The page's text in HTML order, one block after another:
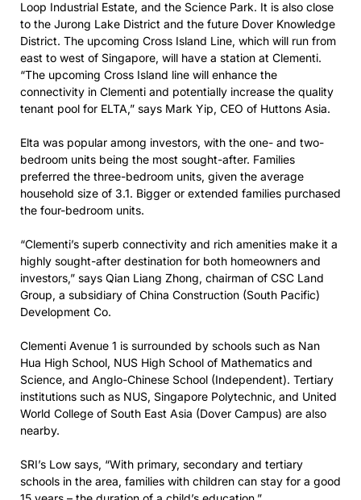
Loop Industrial Estate, and the Science Park. It is also close
to the Jurong Lake District and the future Dover Knowledge
District. The upcoming Cross Island Line, which will run from
east to west of Singapore, will have a station at Clementi.
“The upcoming Cross Island line will enhance the
connectivity in Clementi and potentially increase the quality
tenant pool for ELTA,” says Mark Yip, CEO of Huttons Asia.
Elta was popular among investors, with the one- and two-
bedroom units being the most sought-after. Families
preferred the three-bedroom units, given the average
household size of 3.1. Bigger or extended families purchased
the four-bedroom units.
“Clementi’s superb connectivity and rich amenities make it a
highly sought-after destination for both homeowners and
investors,” says Qian Liang Zhong, chairman of CSC Land
Group, a subsidiary of China Construction (South Pacific)
Development Co.
Clementi Avenue 1 is surrounded by schools such as Nan
Hua High School, NUS High School of Mathematics and
Science, and Anglo-Chinese School (Independent). Tertiary
institutions such as NUS, Singapore Polytechnic, and United
World College of South East Asia (Dover Campus) are also
nearby.
SRI’s Low says, “With primary, secondary and tertiary
schools in the area, families with children can stay for a good